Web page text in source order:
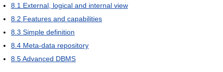
8.1 External, logical and internal view
8.2 Features and capabilities
8.3 Simple definition
8.4 Meta-data repository
8.5Advanced DBMS